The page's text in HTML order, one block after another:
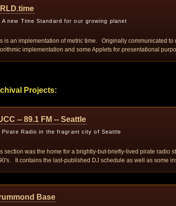
A new Time Standard for our growing planet
is an implementation of metric time. Originally communicated to
implementation and some Applets for presentational
Projects:
-- 89.1 FM -- Seattle
Pirate Radio in the fragrant city of Seattle
section was the home for a brightly-but-briefly-lived pirate radio
It contains the last-published DJ schedule as well as some
Base